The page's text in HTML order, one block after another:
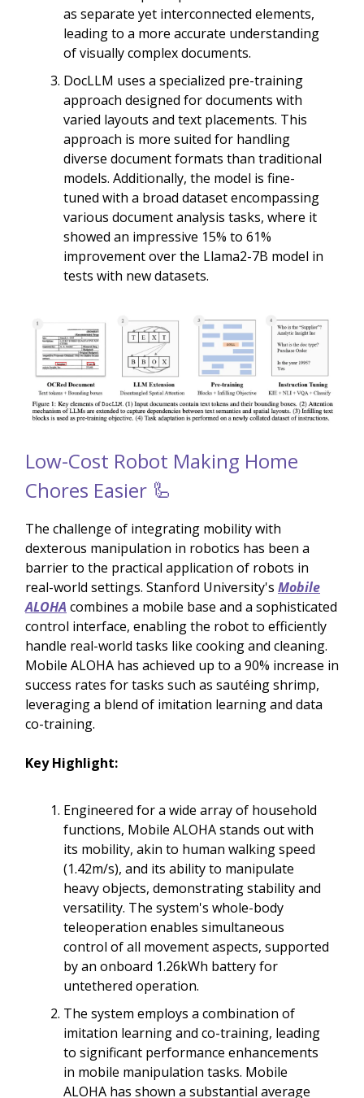
as separate yet interconnected elements,
leading to a more accurate understanding
of visually complex documents.
DocLLM uses a specialized pre-training
approach designed for documents with
varied layouts and text placements. This
approach is more suited for handling
diverse document formats than traditional
models. Additionally, the model is fine-
tuned with a broad dataset encompassing
various document analysis tasks, where it
showed an impressive 15% to 61%
improvement over the Llama2-7B model in
tests with new datasets.
Low-Cost Robot Making Home
Chores Easier 🦾
The challenge of integrating mobility with
dexterous manipulation in robotics has been a
barrier to the practical application of robots in
real-world settings. Stanford University's Mobile
ALOHA combines a mobile base and a sophisticated
control interface, enabling the robot to efficiently
handle real-world tasks like cooking and cleaning.
Mobile ALOHA has achieved up to a 90% increase in
success rates for tasks such as sautéing shrimp,
leveraging a blend of imitation learning and data
co-training.
Key Highlight:
Engineered for a wide array of household
functions, Mobile ALOHA stands out with
its mobility, akin to human walking speed
(1.42m/s), and its ability to manipulate
heavy objects, demonstrating stability and
versatility. The system's whole-body
teleoperation enables simultaneous
control of all movement aspects, supported
by an onboard 1.26kWh battery for
untethered operation.
The system employs a combination of
imitation learning and co-training, leading
to significant performance enhancements
in mobile manipulation tasks. Mobile
ALOHA has shown a substantial average